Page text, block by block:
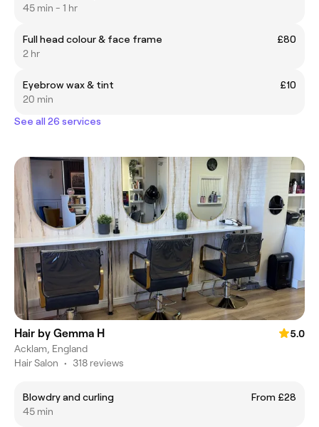
45 min - 1 hr
Full head colour & face frame
£80
2 hr
Eyebrow wax & tint
£10
20 min
See all 26 services
Hair by Gemma H
5.0
Acklam, England
Hair Salon • 318 reviews
Blowdry and curling
From £28
45 min